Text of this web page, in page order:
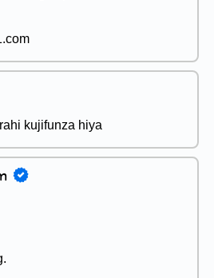
kujifunza hiya